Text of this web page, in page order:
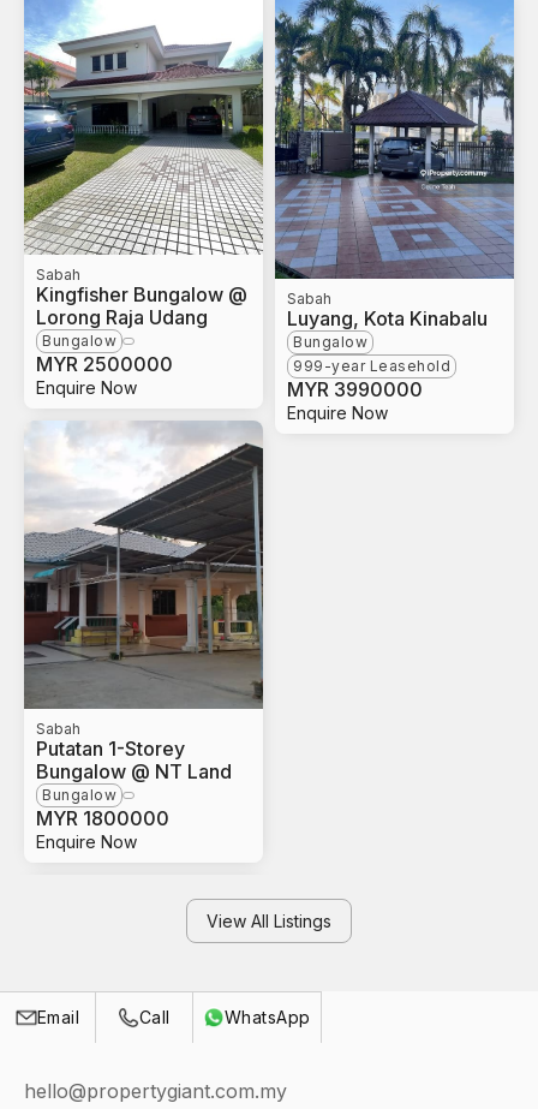
Sabah
Kingfisher Bungalow @
Lorong Raja Udang
Bungalow
MYR 2500000
Enquire Now
Sabah
Putatan 1-Storey
Bungalow @ NT Land
Bungalow
MYR 1800000
Enquire Now
Sabah
Luyang, Kota Kinabalu
Bungalow
999-year Leasehold
MYR 3990000
Enquire Now
View All Listings
Email Call WhatsApp
hello@propertygiant.com.my